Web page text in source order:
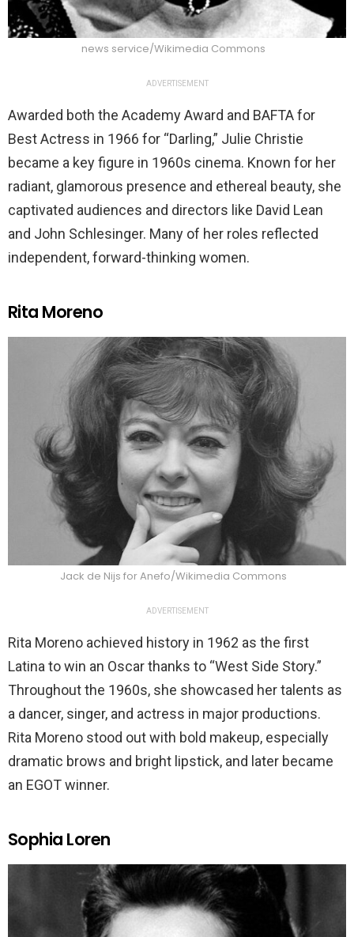
news service/Wikimedia Commons
ADVERTISEMENT
Awarded both the Academy Award and BAFTA for
Best Actress in 1966 for “Darling,” Julie Christie
became a key figure in 1960s cinema. Known for her
radiant, glamorous presence and ethereal beauty, she
captivated audiences and directors like David Lean
and John Schlesinger. Many of her roles reflected
independent, forward-thinking women.
Rita Moreno
Jack de Nijs for Anefo/Wikimedia Commons
ADVERTISEMENT
Rita Moreno achieved history in 1962 as the first
Latina to win an Oscar thanks to “West Side Story.”
Throughout the 1960s, she showcased her talents as
a dancer, singer, and actress in major productions.
Rita Moreno stood out with bold makeup, especially
dramatic brows and bright lipstick, and later became
an EGOT winner.
Sophia Loren